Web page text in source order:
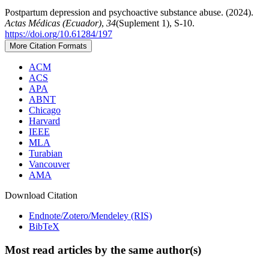
Postpartum depression and psychoactive substance abuse. (2024).
Actas Médicas (Ecuador), 34(Suplement 1), S-10.
https://doi.org/10.61284/197
More Citation Formats
ACM
ACS
APA
ABNT
Chicago
Harvard
IEEE
MLA
Turabian
Vancouver
AMA
Download Citation
Endnote/Zotero/Mendeley (RIS)
BibTeX
Most read articles by the same author(s)